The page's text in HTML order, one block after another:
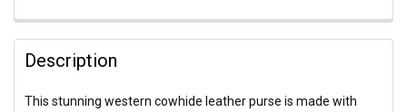
Description
This stunning western cowhide leather purse is made with